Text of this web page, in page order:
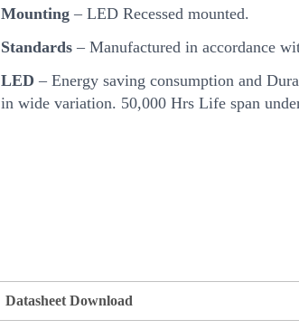
Mounting – LED Recessed mounted.
Standards – Manufactured in accordance
LED – Energy saving consumption and
in wide variation. 50,000 Hrs Life span
Datasheet Download